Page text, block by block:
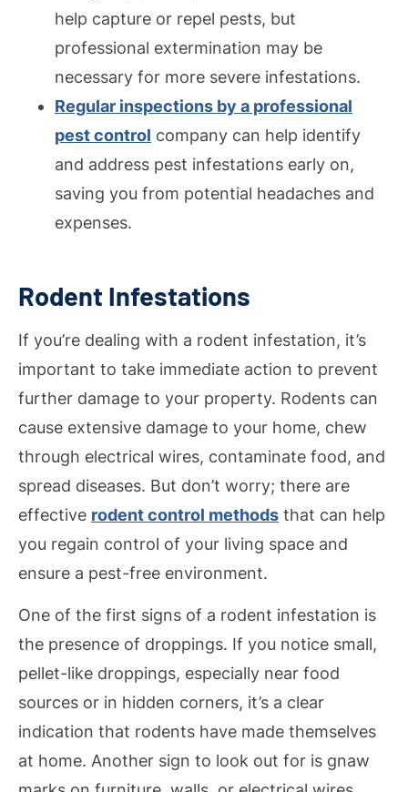
help capture or repel pests, but
professional extermination may be
necessary for more severe infestations.
Regular inspections by a professional
pest control company can help identify
and address pest infestations early on,
saving you from potential headaches and
expenses.
Rodent Infestations
If you’re dealing with a rodent infestation, it’s
important to take immediate action to prevent
further damage to your property. Rodents can
cause extensive damage to your home, chew
through electrical wires, contaminate food, and
spread diseases. But don’t worry; there are
effective rodent control methods that can help
you regain control of your living space and
ensure a pest-free environment.
One of the first signs of a rodent infestation is
the presence of droppings. If you notice small,
pellet-like droppings, especially near food
sources or in hidden corners, it’s a clear
indication that rodents have made themselves
at home. Another sign to look out for is gnaw